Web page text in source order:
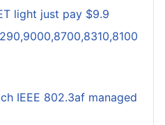
light just pay $9.9
IEEE 802.3af managed